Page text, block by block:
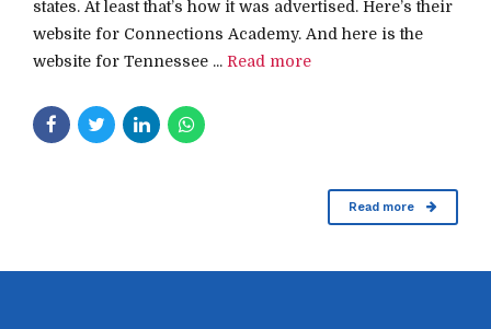
states. At least that’s how it was advertised. Here’s their
website for Connections Academy. And here is the
website for Tennessee ... Read more
Read more